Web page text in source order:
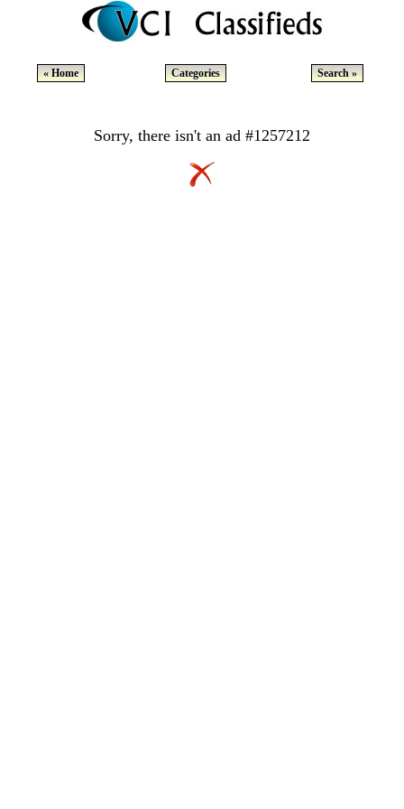
« Home Categories Search »
Sorry, there isn't an ad #1257212